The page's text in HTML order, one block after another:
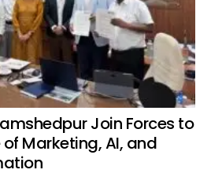
Join Forces to
Marketing, AI, and